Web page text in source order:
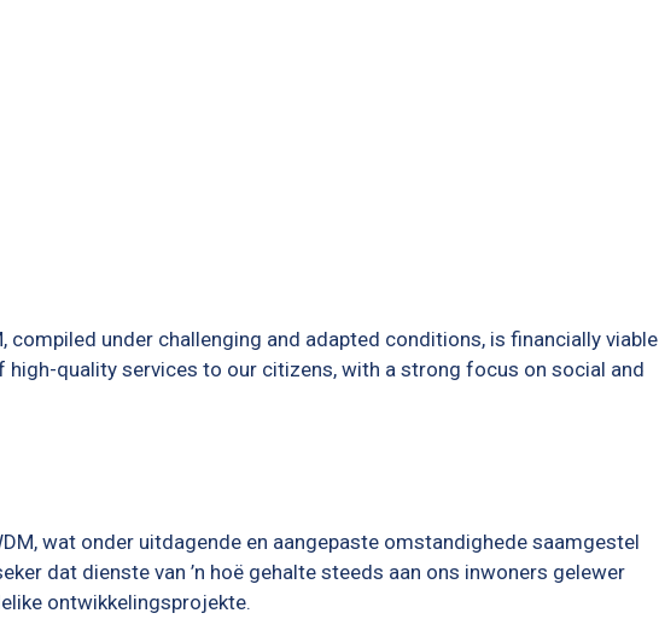
under challenging and adapted conditions, is financially viable
high-quality services to our citizens, with a strong focus on social and
wat onder uitdagende en aangepaste omstandighede saamgestel
dat dienste van ’n hoë gehalte steeds aan ons inwoners gelewer
ontwikkelingsprojekte.